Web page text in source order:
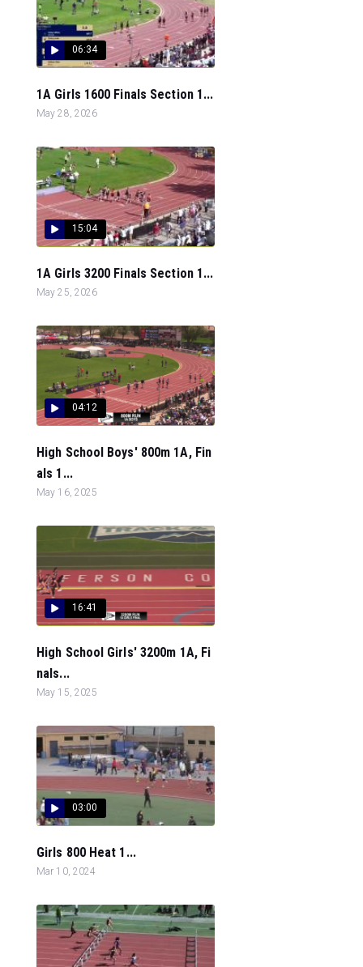
06:34
1A Girls 1600 Finals Section 1...
May 28, 2026
15:04
1A Girls 3200 Finals Section 1...
May 25, 2026
04:12
High School Boys' 800m 1A, Fin
als 1...
May 16, 2025
16:41
High School Girls' 3200m 1A, Fi
nals...
May 15, 2025
03:00
Girls 800 Heat 1...
Mar 10, 2024